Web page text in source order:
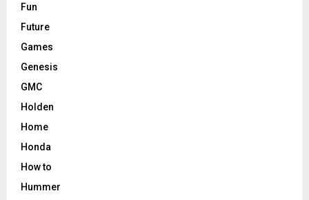
Fun
Future
Games
Genesis
GMC
Holden
Home
Honda
How to
Hummer